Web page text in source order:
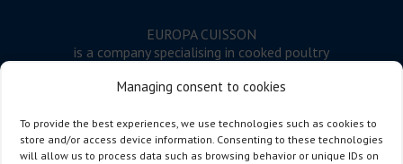
Managing consent to cookies
To provide the best experiences, we use technologies such as cookies to
store and/or access device information. Consenting to these technologies
will allow us to process data such as browsing behavior or unique IDs on
EUROPA CUISSON
is a company specialising in cooked poultry